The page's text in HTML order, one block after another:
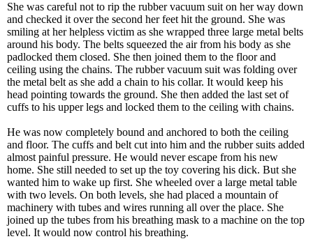
She was careful not to rip the rubber vacuum suit on her way down
and checked it over the second her feet hit the ground. She was
smiling at her helpless victim as she wrapped three large metal belts
around his body. The belts squeezed the air from his body as she
padlocked them closed. She then joined them to the floor and
ceiling using the chains. The rubber vacuum suit was folding over
the metal belt as she add a chain to his collar. It would keep his
head pointing towards the ground. She then added the last set of
cuffs to his upper legs and locked them to the ceiling with chains.
He was now completely bound and anchored to both the ceiling
and floor. The cuffs and belt cut into him and the rubber suits added
almost painful pressure. He would never escape from his new
home. She still needed to set up the toy covering his dick. But she
wanted him to wake up first. She wheeled over a large metal table
with two levels. On both levels, she had placed a mountain of
machinery with tubes and wires running all over the place. She
joined up the tubes from his breathing mask to a machine on the top
level. It would now control his breathing.